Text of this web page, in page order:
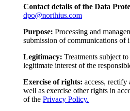
Contact details of the Data
dpo@northius.com
Purpose: Processing and
submission of communications of
Legitimacy: Treatments subject
legitimate interest of the
Exercise of rights: access, rectify
well as exercise other rights in
of the Privacy Policy.